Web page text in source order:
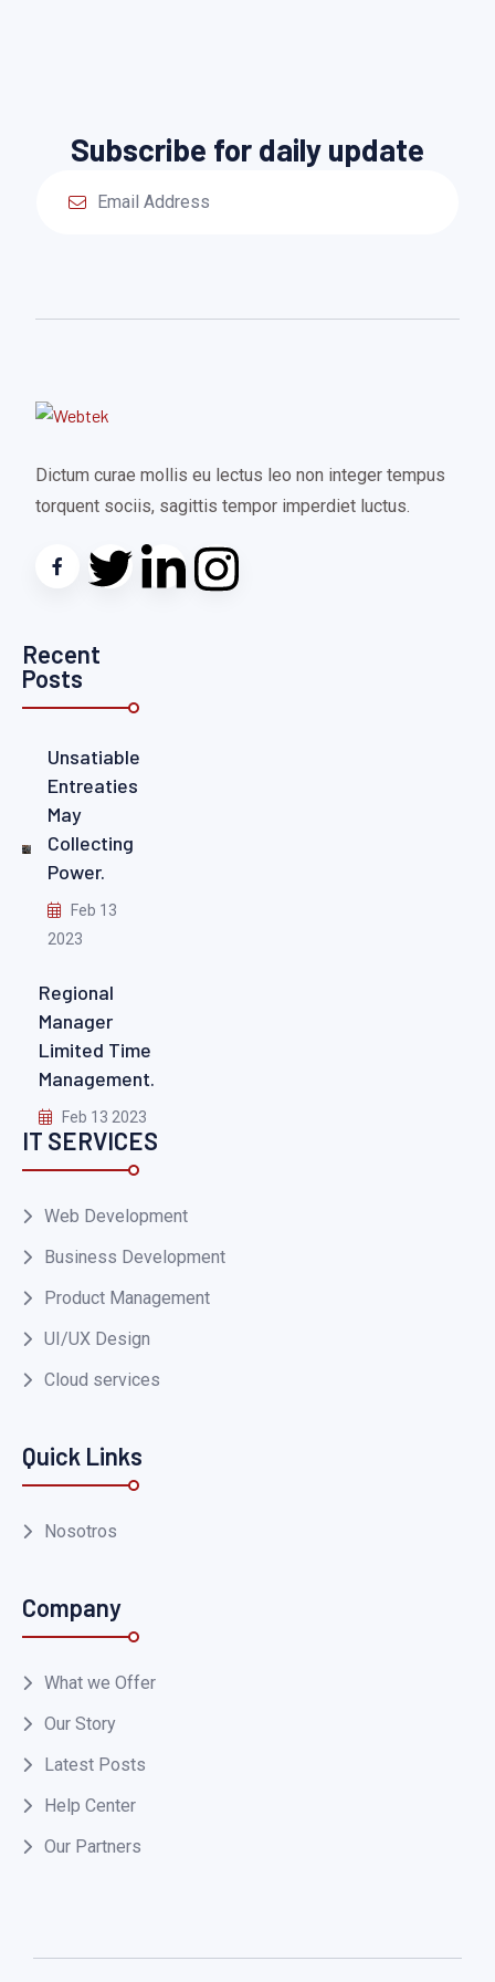
Subscribe for daily update
Dictum curae mollis eu lectus leo non integer tempus
torquent sociis, sagittis tempor imperdiet luctus.
Recent
Posts
Unsatiable
Entreaties
May
Collecting
Power.
Feb 13
2023
Regional
Manager
Limited Time
Management.
Feb 13 2023
IT SERVICES
Web Development
Business Development
Product Management
UI/UX Design
Cloud services
Quick Links
Nosotros
Company
What we Offer
Our Story
Latest Posts
Help Center
Our Partners